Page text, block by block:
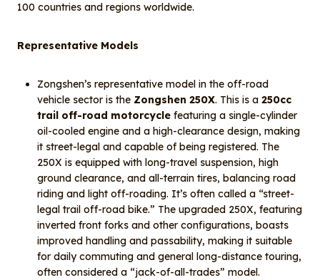
100 countries and regions worldwide.
Representative Models
Zongshen’s representative model in the off-road
vehicle sector is the Zongshen 250X. This is a 250cc
trail off-road motorcycle featuring a single-cylinder
oil-cooled engine and a high-clearance design, making
it street-legal and capable of being registered. The
250X is equipped with long-travel suspension, high
ground clearance, and all-terrain tires, balancing road
riding and light off-roading. It’s often called a “street-
legal trail off-road bike.” The upgraded 250X, featuring
inverted front forks and other configurations, boasts
improved handling and passability, making it suitable
for daily commuting and general long-distance touring,
often considered a “jack-of-all-trades” model.